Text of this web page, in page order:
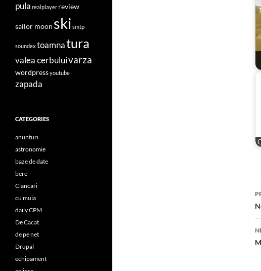
pula realplayer review
sailor moon ski smtp
soundex toamnatura
valea cerbuluivarza
wordpressyoutube
zapada
CATEGORIES
anunturi
astronomie
baze de date
bere
Clancari
cu muia
daily CPM
De Cacat
de pe net
Drupal
echipament